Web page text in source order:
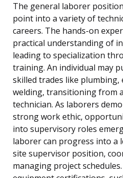
The general laborer
point into a variety of
careers. The hands-on
practical understanding of
leading to specialization
training. An individual may
skilled trades like plumbing,
welding, transitioning from
technician. As laborers
strong work ethic,
into supervisory roles
laborer can progress into a
site supervisor position,
managing project